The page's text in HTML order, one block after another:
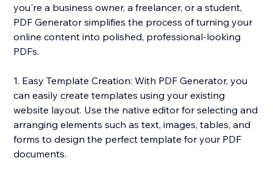
you're a business owner, a freelancer, or a student,
PDF Generator simplifies the process of turning your
online content into polished, professional-looking
PDFs.
1. Easy Template Creation: With PDF Generator, you
can easily create templates using your existing
website layout. Use the native editor for selecting and
arranging elements such as text, images, tables, and
forms to design the perfect template for your PDF
documents.